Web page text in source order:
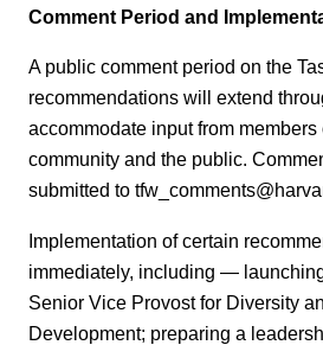
Comment Period and
A public comment period on the
recommendations will extend
accommodate input from
community and the public.
submitted to
Implementation of certain
immediately, including —
Senior Vice Provost for Diversity
Development; preparing a